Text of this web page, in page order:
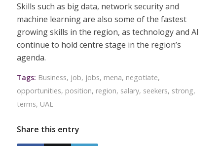
Skills such as big data, network security and
machine learning are also some of the fastest
growing skills in the region, as technology and AI
continue to hold centre stage in the region’s
agenda.
Tags: Business, job, jobs, mena, negotiate,
opportunities, position, region, salary, seekers, strong,
terms, UAE
Share this entry